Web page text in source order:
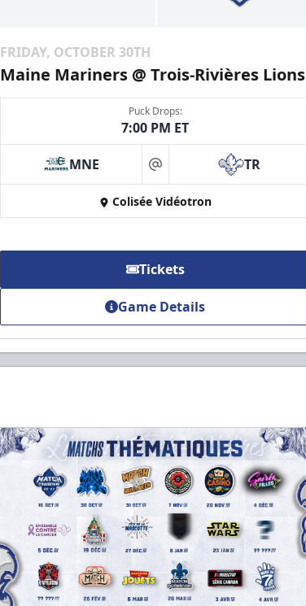
FRIDAY, OCTOBER 30TH
Maine Mariners @ Trois-Rivières Lions
Puck Drops:
7:00 PM ET
MNE at TR
Colisée Vidéotron
Tickets
Game Details